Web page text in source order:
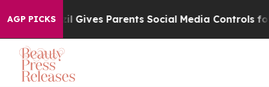
AGP PICKS
Brazil Gives Parents Social Media Controls for